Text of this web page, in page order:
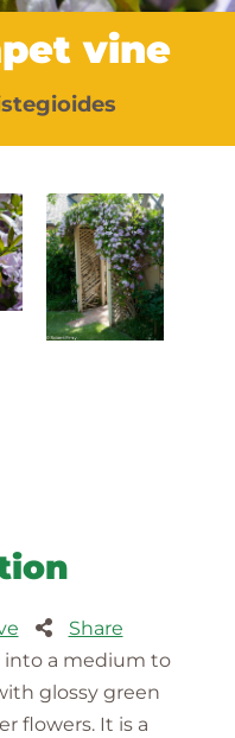
vine
Share
a medium to
glossy green
flowers. It is a